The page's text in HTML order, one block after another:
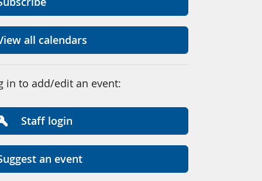
all calendars
in to add/edit an event:
Staff login
an event